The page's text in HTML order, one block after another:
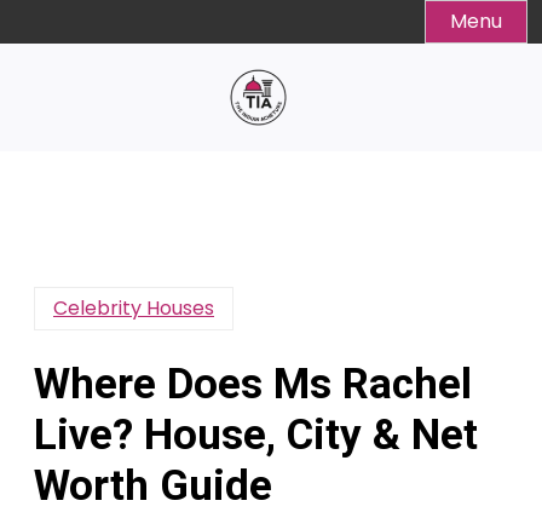
to
Menu
Celebrity Houses
Where Does Ms Rachel
Live? House, City & Net
Worth Guide